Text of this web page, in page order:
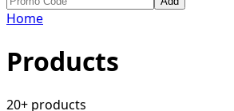
Home
Products
20+ products